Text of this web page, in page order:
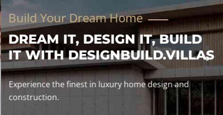
Build Your Dream Home
DREAM IT, DESIGN IT, BUILD
IT WITH DESIGNBUILD.VILLAS
Experience the finest in luxury home design and
construction.